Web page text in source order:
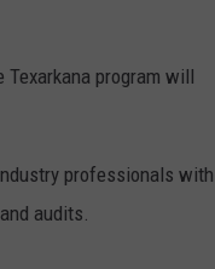
program will
professionals with
audits.